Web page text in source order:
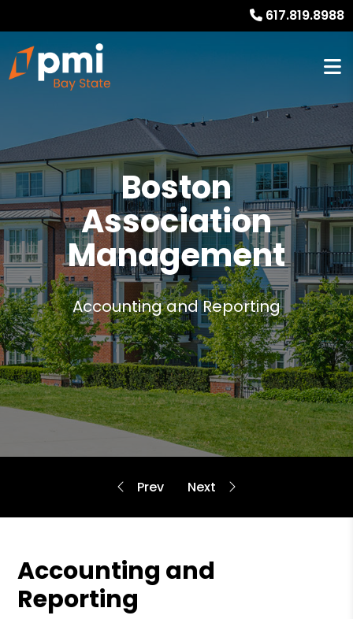
617.819.8988
Boston
Association
Management
Accounting and Reporting
Accounting and
Reporting